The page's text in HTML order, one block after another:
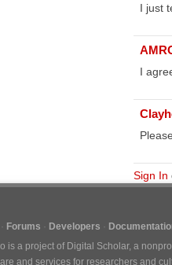
I just
I
Sign In
Forums Developers
is a project of Digital Scholar, a
and services for researchers and